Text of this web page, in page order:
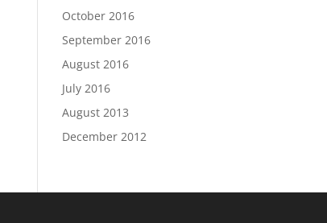
October 2016
September 2016
August 2016
July 2016
August 2013
December 2012